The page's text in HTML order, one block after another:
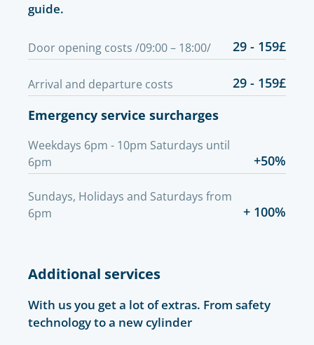
guide.
Door opening costs /09:00 – 18:00/ 29 - 159£
Arrival and departure costs
29 - 159£
Emergency service surcharges
Weekdays 6pm - 10pm Saturdays until
6pm
+50%
Sundays, Holidays and Saturdays from
6pm
+ 100%
Additional services
With us you get a lot of extras. From safety
technology to a new cylinder